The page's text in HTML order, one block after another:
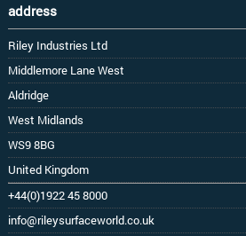
address
Riley Industries Ltd
Middlemore Lane West
Aldridge
West Midlands
WS9 8BG
United Kingdom
+44(0)1922 45 8000
info@rileysurfaceworld.co.uk